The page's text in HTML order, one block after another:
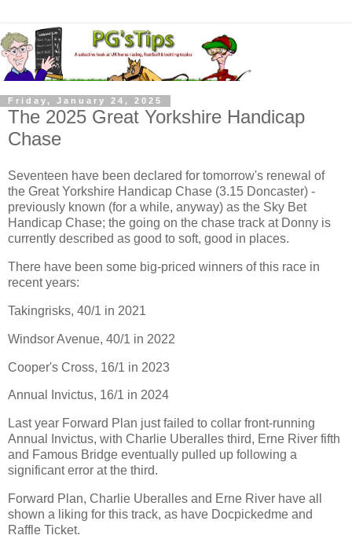
Friday, January 24, 2025
The 2025 Great Yorkshire Handicap
Chase
Seventeen have been declared for tomorrow's renewal of
the Great Yorkshire Handicap Chase (3.15 Doncaster) -
previously known (for a while, anyway) as the Sky Bet
Handicap Chase; the going on the chase track at Donny is
currently described as good to soft, good in places.
There have been some big-priced winners of this race in
recent years:
Takingrisks, 40/1 in 2021
Windsor Avenue, 40/1 in 2022
Cooper's Cross, 16/1 in 2023
Annual Invictus, 16/1 in 2024
Last year Forward Plan just failed to collar front-running
Annual Invictus, with Charlie Uberalles third, Erne River fifth
and Famous Bridge eventually pulled up following a
significant error at the third.
Forward Plan, Charlie Uberalles and Erne River have all
shown a liking for this track, as have Docpickedme and
Raffle Ticket.